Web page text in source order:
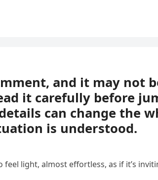
and it may not
it carefully before
can change the
is understood.
feel light, almost effortless, as if it’s